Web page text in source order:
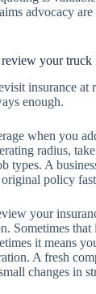
advocacy
your truck
insurance at
enough.
when you
radius,
types. A
policy
your
Sometimes that
it means
A fresh
changes in